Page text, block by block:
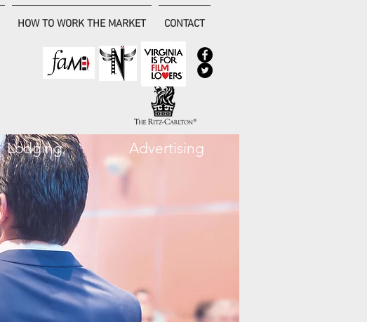
HOW TO WORK THE MARKET CONTACT
Lodging Advertising